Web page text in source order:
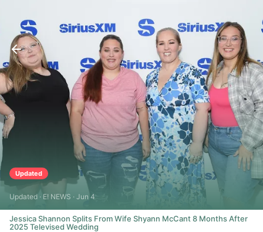
Updated
Updated · E! NEWS · Jun 4
Jessica Shannon Splits From Wife Shyann McCant 8 Months After
2025 Televised Wedding